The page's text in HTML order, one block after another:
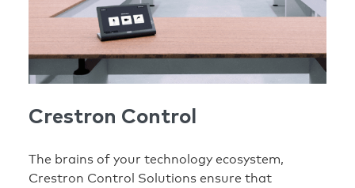
Crestron Control
The brains of your technology ecosystem,
Crestron Control Solutions ensure that